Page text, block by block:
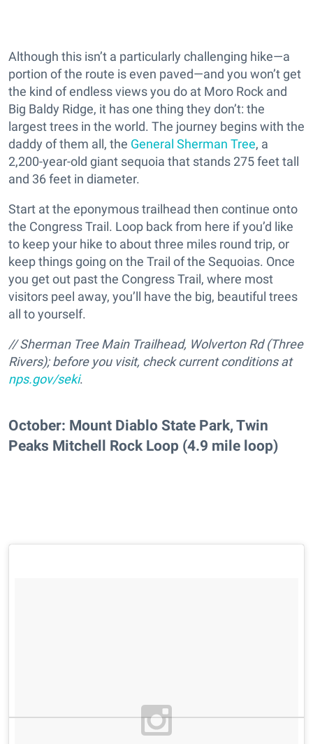
Although this isn’t a particularly challenging hike—a
portion of the route is even paved—and you won’t get
the kind of endless views you do at Moro Rock and
Big Baldy Ridge, it has one thing they don’t: the
largest trees in the world. The journey begins with the
daddy of them all, the General Sherman Tree, a
2,200-year-old giant sequoia that stands 275 feet tall
and 36 feet in diameter.
Start at the eponymous trailhead then continue onto
the Congress Trail. Loop back from here if you’d like
to keep your hike to about three miles round trip, or
keep things going on the Trail of the Sequoias. Once
you get out past the Congress Trail, where most
visitors peel away, you’ll have the big, beautiful trees
all to yourself.
// Sherman Tree Main Trailhead, Wolverton Rd (Three
Rivers); before you visit, check current conditions at
nps.gov/seki.
October: Mount Diablo State Park, Twin
Peaks Mitchell Rock Loop (4.9 mile loop)